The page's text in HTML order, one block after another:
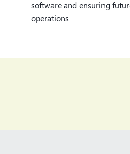
software and ensuring
operations